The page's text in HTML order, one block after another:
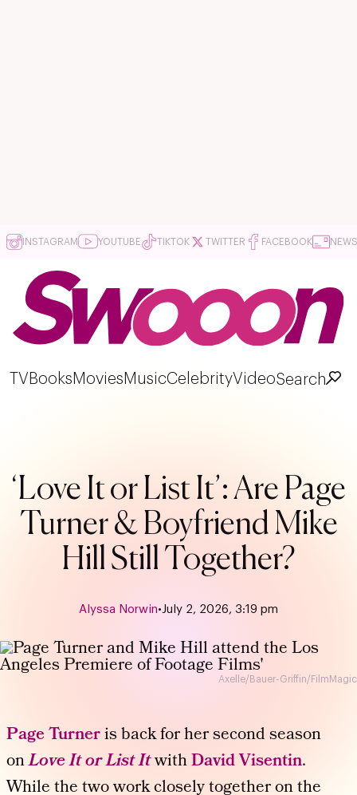
INSTAGRAM YOUTUBE TIKTOK TWITTER FACEBOOK
TV Books Movies MusicCelebrityVideoSearch
‘Love It or List It’: Are Page
Turner & Boyfriend Mike
Hill Still Together?
Alyssa Norwin•July 2, 2026, 3:19 pm
Axelle/Bauer-Griffin/FilmMagic
Page Turneris back for her second season
onLove It or List ItwithDavid Visentin.
While the two work closely together on the